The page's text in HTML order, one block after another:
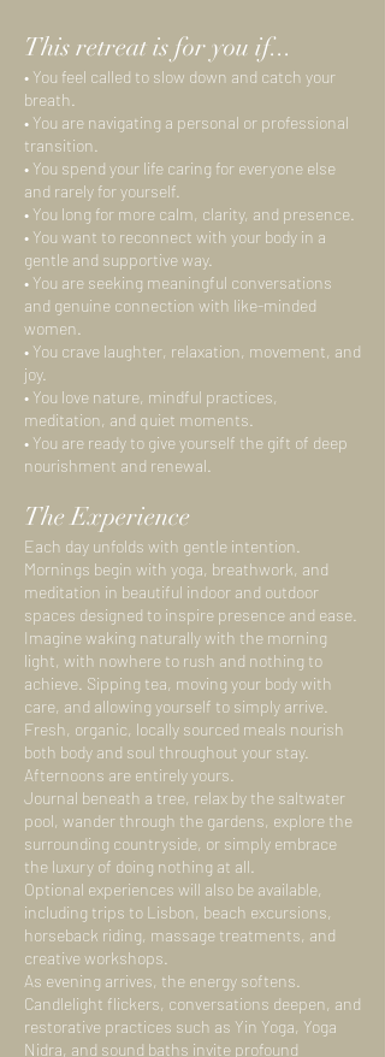
This retreat is for you if...
• You feel called to slow down and catch your
breath.
• You are navigating a personal or professional
transition.
• You spend your life caring for everyone else
and rarely for yourself.
• You long for more calm, clarity, and presence.
• You want to reconnect with your body in a
gentle and supportive way.
• You are seeking meaningful conversations
and genuine connection with like-minded
women.
• You crave laughter, relaxation, movement, and
joy.
• You love nature, mindful practices,
meditation, and quiet moments.
• You are ready to give yourself the gift of deep
nourishment and renewal.
The Experience
Each day unfolds with gentle intention.
Mornings begin with yoga, breathwork, and
meditation in beautiful indoor and outdoor
spaces designed to inspire presence and ease.
Imagine waking naturally with the morning
light, with nowhere to rush and nothing to
achieve. Sipping tea, moving your body with
care, and allowing yourself to simply arrive.
Fresh, organic, locally sourced meals nourish
both body and soul throughout your stay.
Afternoons are entirely yours.
Journal beneath a tree, relax by the saltwater
pool, wander through the gardens, explore the
surrounding countryside, or simply embrace
the luxury of doing nothing at all.
Optional experiences will also be available,
including trips to Lisbon, beach excursions,
horseback riding, massage treatments, and
creative workshops.
As evening arrives, the energy softens.
Candlelight flickers, conversations deepen, and
restorative practices such as Yin Yoga, Yoga
Nidra, and sound baths invite profound